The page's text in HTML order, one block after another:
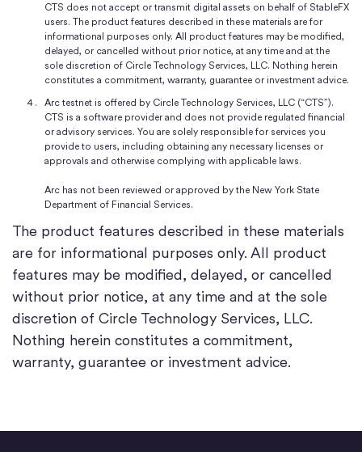
CTS does not accept or transmit digital assets on behalf of StableFX
users. The product features described in these materials are for
informational purposes only. All product features may be modified,
delayed, or cancelled without prior notice, at any time and at the
sole discretion of Circle Technology Services, LLC. Nothing herein
constitutes a commitment, warranty, guarantee or investment advice.
Arc testnet is offered by Circle Technology Services, LLC (“CTS”).
CTS is a software provider and does not provide regulated financial
or advisory services. You are solely responsible for services you
provide to users, including obtaining any necessary licenses or
approvals and otherwise complying with applicable laws.
Arc has not been reviewed or approved by the New York State
Department of Financial Services.
The product features described in these materials
are for informational purposes only. All product
features may be modified, delayed, or cancelled
without prior notice, at any time and at the sole
discretion of Circle Technology Services, LLC.
Nothing herein constitutes a commitment,
warranty, guarantee or investment advice.